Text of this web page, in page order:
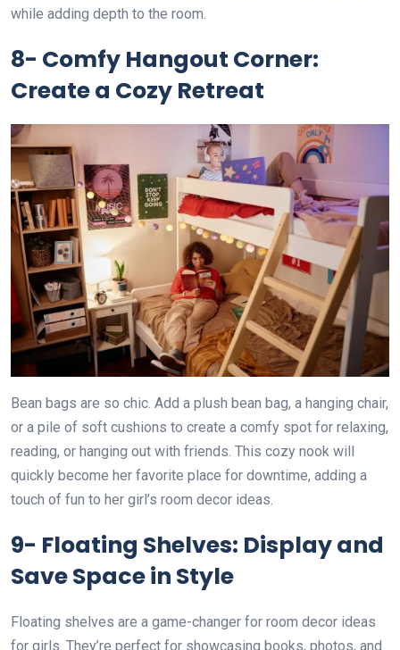
while adding depth to the room.
8- Comfy Hangout Corner:
Create a Cozy Retreat
Bean bags are so chic. Add a plush bean bag, a hanging chair,
or a pile of soft cushions to create a comfy spot for relaxing,
reading, or hanging out with friends. This cozy nook will
quickly become her favorite place for downtime, adding a
touch of fun to her girl’s room decor ideas.
9- Floating Shelves: Display and
Save Space in Style
Floating shelves are a game-changer for room decor ideas
for girls. They’re perfect for showcasing books, photos, and